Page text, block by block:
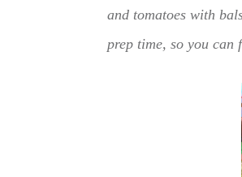
and tomatoes with
prep time, so you can